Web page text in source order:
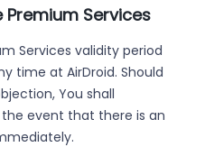
Premium Services
Services validity period
time at AirDroid. Should
You shall
event that there is an